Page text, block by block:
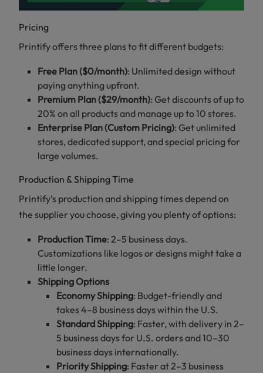
Pricing
Printify offers three plans to fit different budgets:
Free Plan ($0/month): Unlimited design without
paying anything upfront.
Premium Plan ($29/month): Get discounts of up to
20% on all products and manage up to 10 stores.
Enterprise Plan (Custom Pricing): Get unlimited
stores, dedicated support, and special pricing for
large volumes.
Production & Shipping Time
Printify’s production and shipping times depend on
the supplier you choose, giving you plenty of options:
Production Time: 2–5 business days.
Customizations like logos or designs might take a
little longer.
Shipping Options
Economy Shipping: Budget-friendly and
takes 4–8 business days within the U.S.
Standard Shipping: Faster, with delivery in 2–
5 business days for U.S. orders and 10–30
business days internationally.
Priority Shipping: Faster at 2–3 business